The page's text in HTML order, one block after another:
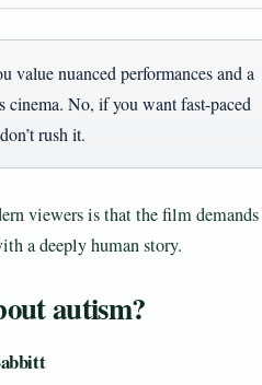
value nuanced performances and a
cinema. No, if you want fast-paced
rush it.
viewers is that the film demands
a deeply human story.
autism?